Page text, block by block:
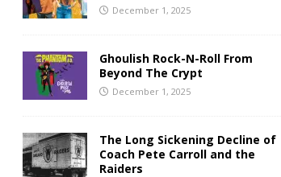
December 1, 2025
Ghoulish Rock-N-Roll From
Beyond The Crypt
December 1, 2025
The Long Sickening Decline of
Coach Pete Carroll and the
Raiders